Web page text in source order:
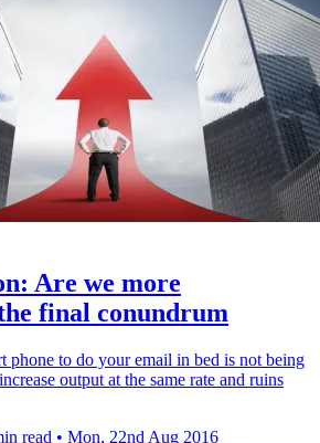
Are we more
final conundrum
phone to do your email in bed is not being
output at the same rate and ruins
read • Mon, 22nd Aug 2016